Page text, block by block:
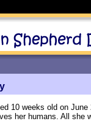
10 weeks old on
her humans. All she